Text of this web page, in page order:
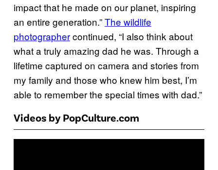
impact that he made on our planet, inspiring
an entire generation.”The wildlife
photographercontinued, “I also think about
what a truly amazing dad he was. Through a
lifetime captured on camera and stories from
my family and those who knew him best, I’m
able to remember the special times with dad.”
Videos by PopCulture.com